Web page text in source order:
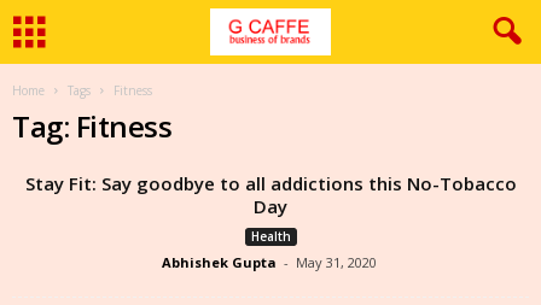
Home Tags Fitness
Tag: Fitness
Stay Fit: Say goodbye to all addictions this No-Tobacco
Day
Health
Abhishek Gupta - May 31, 2020